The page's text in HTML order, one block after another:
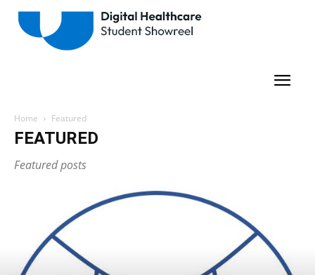
Home Featured
FEATURED
Featured posts